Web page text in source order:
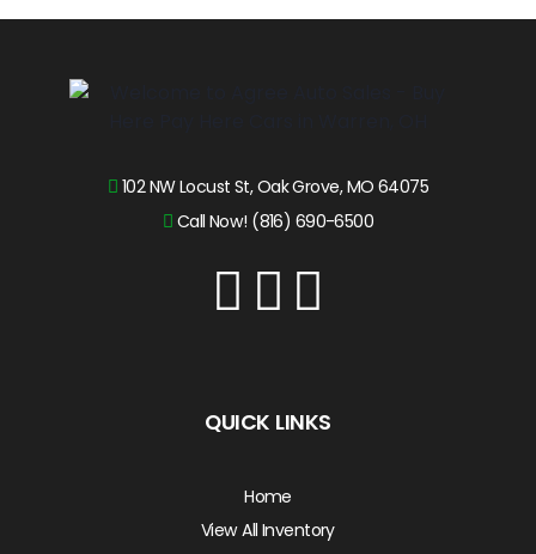
102 NW Locust St, Oak Grove, MO 64075
Call Now! (816) 690-6500
QUICK LINKS
Home
View All Inventory